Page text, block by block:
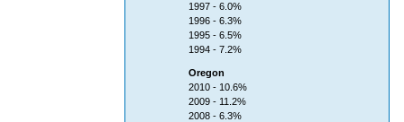
1997 - 6.0%
1996 - 6.3%
1995 - 6.5%
1994 - 7.2%
Oregon
2010 - 10.6%
2009 - 11.2%
2008 - 6.3%